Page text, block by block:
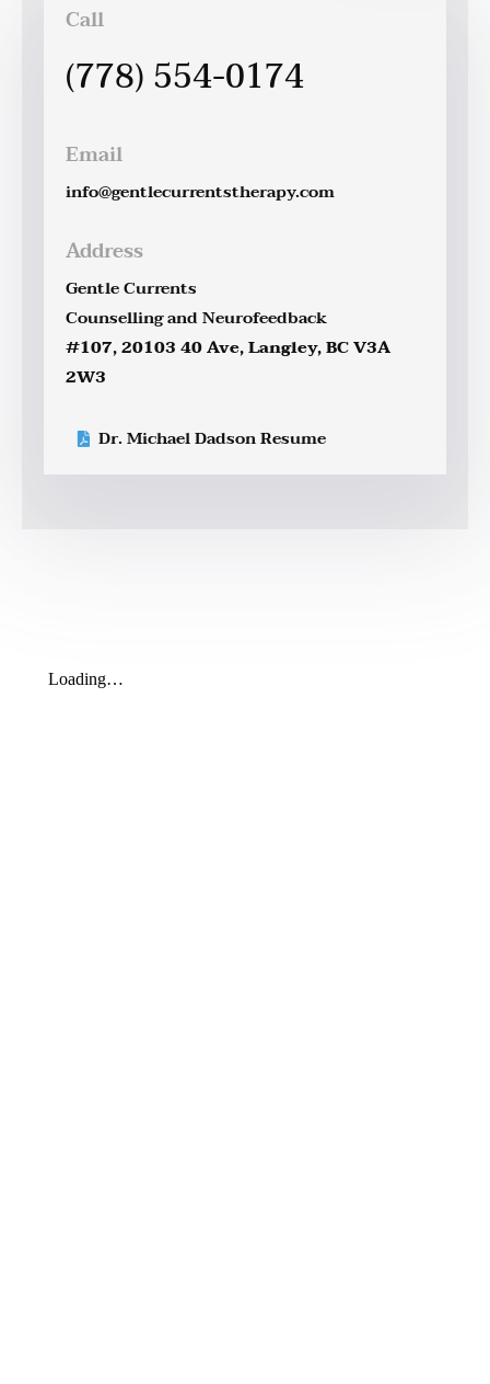
Call
(778) 554-0174
Email
info@gentlecurrentstherapy.com
Address
Gentle Currents
Counselling and Neurofeedback
#107, 20103 40 Ave, Langley, BC V3A
2W3
Dr. Michael Dadson Resume